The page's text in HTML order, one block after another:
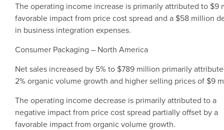
The operating income increase is primarily attributed to $9
favorable impact from price cost spread and a $58 million
in business integration expenses.
Consumer Packaging – North America
Net sales increased by 5% to $789 million primarily
2% organic volume growth and higher selling prices of $9
The operating income decrease is primarily attributed to a
negative impact from price cost spread partially offset by a
favorable impact from organic volume growth.